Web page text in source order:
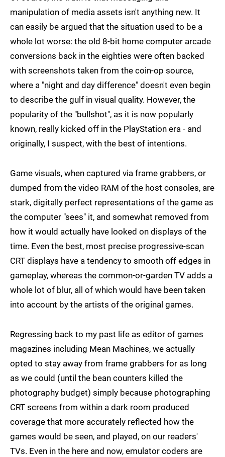
manipulation of media assets isn't anything new. It
can easily be argued that the situation used to be a
whole lot worse: the old 8-bit home computer arcade
conversions back in the eighties were often backed
with screenshots taken from the coin-op source,
where a "night and day difference" doesn't even begin
to describe the gulf in visual quality. However, the
popularity of the "bullshot", as it is now popularly
known, really kicked off in the PlayStation era - and
originally, I suspect, with the best of intentions.
Game visuals, when captured via frame grabbers, or
dumped from the video RAM of the host consoles, are
stark, digitally perfect representations of the game as
the computer "sees" it, and somewhat removed from
how it would actually have looked on displays of the
time. Even the best, most precise progressive-scan
CRT displays have a tendency to smooth off edges in
gameplay, whereas the common-or-garden TV adds a
whole lot of blur, all of which would have been taken
into account by the artists of the original games.
Regressing back to my past life as editor of games
magazines including Mean Machines, we actually
opted to stay away from frame grabbers for as long
as we could (until the bean counters killed the
photography budget) simply because photographing
CRT screens from within a dark room produced
coverage that more accurately reflected how the
games would be seen, and played, on our readers'
TVs. Even in the here and now, emulator coders are